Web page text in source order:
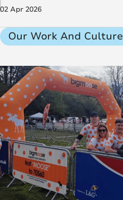
02 Apr 2026
Our Work And Culture